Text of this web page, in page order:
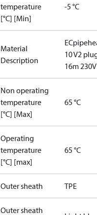
temperature
[°C] [Min]
-5 °C
Material
Description
10 V2
16m 230V
Non operating
temperature
[°C] [Max]
65 °C
Operating
temperature
[°C] [max]
65 °C
Outer sheath TPE
Outer sheath